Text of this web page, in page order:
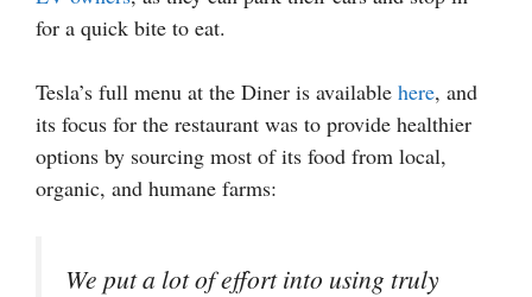
for a quick bite to eat.
Tesla’s full menu at the Diner is available here, and
its focus for the restaurant was to provide healthier
options by sourcing most of its food from local,
organic, and humane farms:
We put a lot of effort into using truly